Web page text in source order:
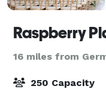
Raspberry
16 miles from
250 Capacity